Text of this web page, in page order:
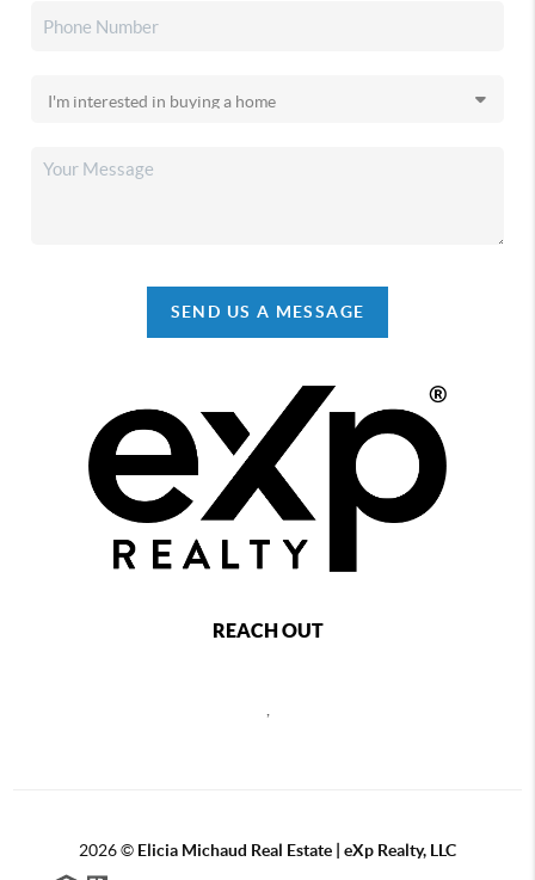
SEND US A MESSAGE
REACH OUT
2026© Elicia Michaud Real Estate | eXp Realty, LLC